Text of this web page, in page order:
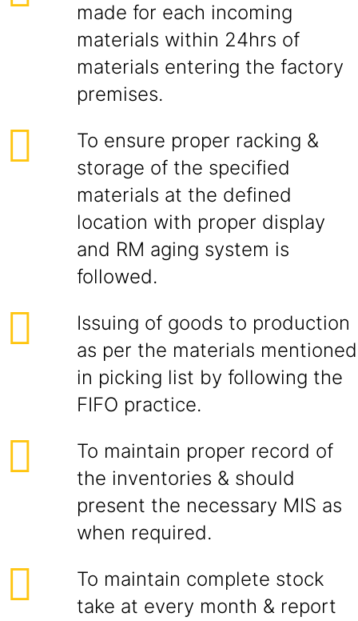
made for each incoming
materials within 24hrs of
materials entering the factory
premises.
To ensure proper racking &
storage of the specified
materials at the defined
location with proper display
and RM aging system is
followed.
Issuing of goods to production
as per the materials mentioned
in picking list by following the
FIFO practice.
To maintain proper record of
the inventories & should
present the necessary MIS as
when required.
To maintain complete stock
take at every month & report